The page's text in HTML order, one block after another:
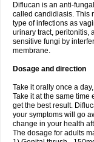
Diflucan is an anti-
called candidiasis. This
type of infections as
urinary tract, peritonitis,
sensitive fungi by
membrane.
Dosage and direction
Take it orally once a
Take it at the same time
get the best result.
your symptoms will go
change in your health
The dosage for adults